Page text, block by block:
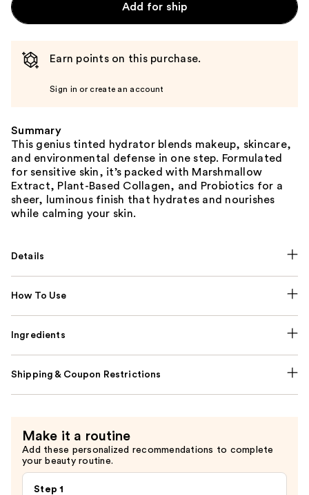
Add for ship
Earn points on this purchase.
Sign in or create an account
Summary
This genius tinted hydrator blends makeup, skincare,
and environmental defense in one step. Formulated
for sensitive skin, it’s packed with Marshmallow
Extract, Plant-Based Collagen, and Probiotics for a
sheer, luminous finish that hydrates and nourishes
while calming your skin.
Details
How To Use
Ingredients
Shipping & Coupon Restrictions
Make it a routine
Add these personalized recommendations to complete
your beauty routine.
Step 1